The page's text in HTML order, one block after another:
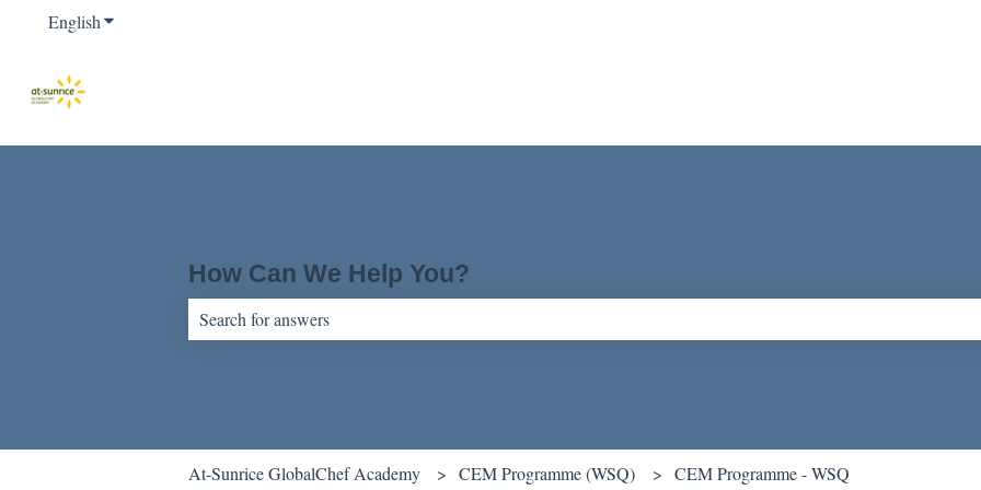
EnglishShow submenu for translations
How Can We Help You?
At-Sunrice GlobalChef Academy CEM Programme (WSQ) CEM Programme - WSQ